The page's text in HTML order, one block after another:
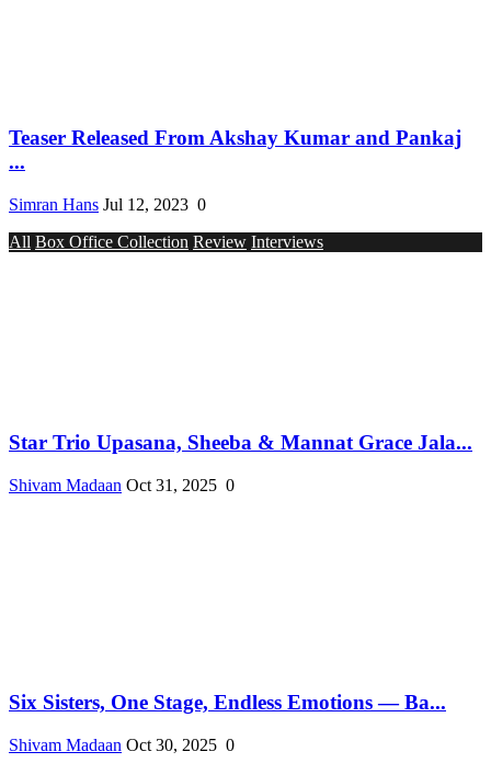
Teaser Released From Akshay Kumar and Pankaj
...
Simran Hans Jul 12, 2023 0
All Box Office Collection Review Interviews
Star Trio Upasana, Sheeba & Mannat Grace Jala...
Shivam Madaan Oct 31, 2025 0
Six Sisters, One Stage, Endless Emotions — Ba...
Shivam Madaan Oct 30, 2025 0